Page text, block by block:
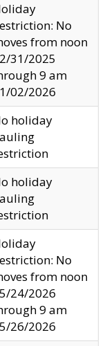
No
from noon
31/2025
9 am
02/2026
holiday
holiday
No
from noon
24/2026
9 am
26/2026